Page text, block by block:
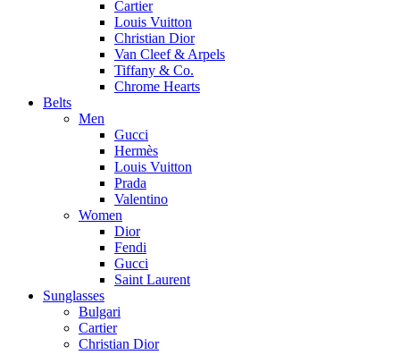
Cartier
Louis Vuitton
Christian Dior
Van Cleef & Arpels
Tiffany & Co.
Chrome Hearts
Belts
Men
Gucci
Hermès
Louis Vuitton
Prada
Valentino
Women
Dior
Fendi
Gucci
Saint Laurent
Sunglasses
Bulgari
Cartier
Christian Dior